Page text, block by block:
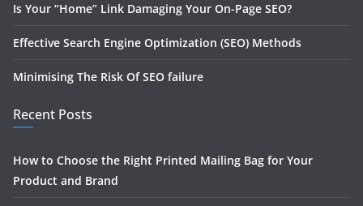
Is Your “Home” Link Damaging Your On-Page SEO?
Effective Search Engine Optimization (SEO) Methods
Minimising The Risk Of SEO failure
Recent Posts
How to Choose the Right Printed Mailing Bag for Your
Product and Brand